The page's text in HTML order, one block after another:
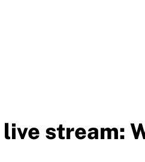
stream: